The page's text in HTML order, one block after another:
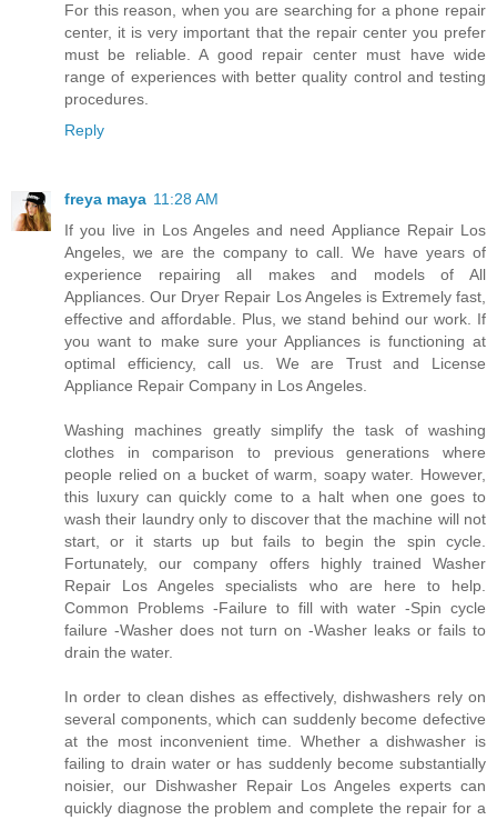
For this reason, when you are searching for a phone repair
center, it is very important that the repair center you prefer
must be reliable. A good repair center must have wide
range of experiences with better quality control and testing
procedures.
Reply
freya maya 11:28 AM
If you live in Los Angeles and need Appliance Repair Los
Angeles, we are the company to call. We have years of
experience repairing all makes and models of All
Appliances. Our Dryer Repair Los Angeles is Extremely fast,
effective and affordable. Plus, we stand behind our work. If
you want to make sure your Appliances is functioning at
optimal efficiency, call us. We are Trust and License
Appliance Repair Company in Los Angeles.
Washing machines greatly simplify the task of washing
clothes in comparison to previous generations where
people relied on a bucket of warm, soapy water. However,
this luxury can quickly come to a halt when one goes to
wash their laundry only to discover that the machine will not
start, or it starts up but fails to begin the spin cycle.
Fortunately, our company offers highly trained Washer
Repair Los Angeles specialists who are here to help.
Common Problems -Failure to fill with water -Spin cycle
failure -Washer does not turn on -Washer leaks or fails to
drain the water.
In order to clean dishes as effectively, dishwashers rely on
several components, which can suddenly become defective
at the most inconvenient time. Whether a dishwasher is
failing to drain water or has suddenly become substantially
noisier, our Dishwasher Repair Los Angeles experts can
quickly diagnose the problem and complete the repair for a